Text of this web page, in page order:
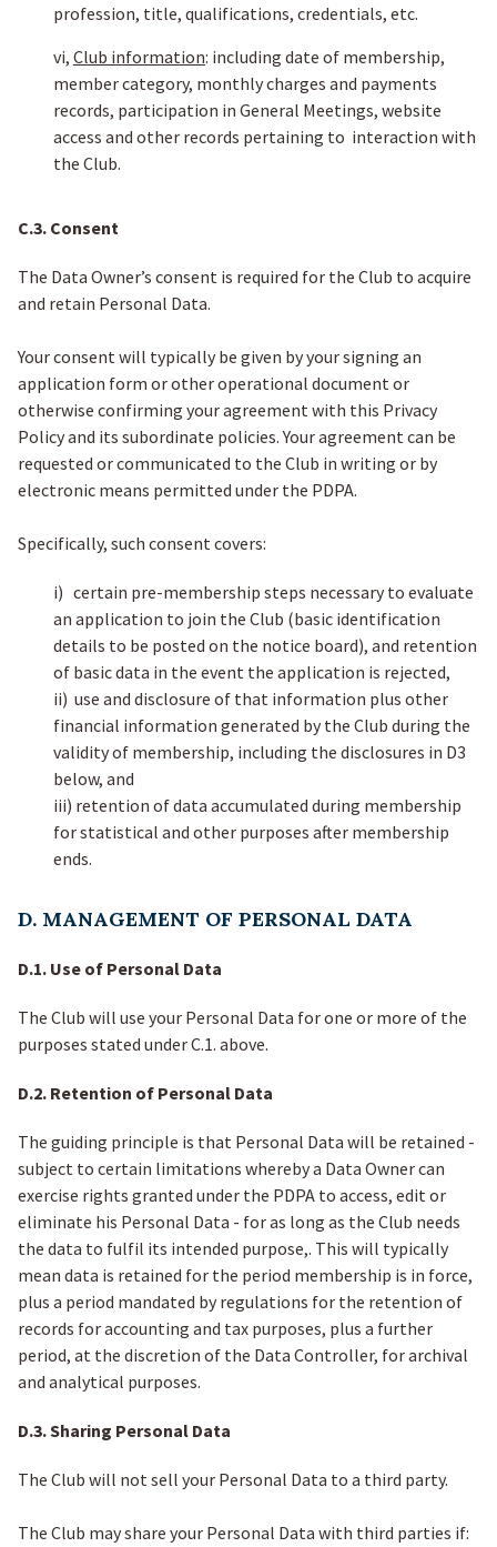
profession, title, qualifications, credentials, etc.
vi, Club information: including date of membership,
member category, monthly charges and payments
records, participation in General Meetings, website
access and other records pertaining to interaction with
the Club.
C.3. Consent
The Data Owner’s consent is required for the Club to acquire
and retain Personal Data.
Your consent will typically be given by your signing an
application form or other operational document or
otherwise confirming your agreement with this Privacy
Policy and its subordinate policies. Your agreement can be
requested or communicated to the Club in writing or by
electronic means permitted under the PDPA.
Specifically, such consent covers:
i) certain pre-membership steps necessary to evaluate
an application to join the Club (basic identification
details to be posted on the notice board), and retention
of basic data in the event the application is rejected,
ii) use and disclosure of that information plus other
financial information generated by the Club during the
validity of membership, including the disclosures in D3
below, and
iii) retention of data accumulated during membership
for statistical and other purposes after membership
ends.
D. MANAGEMENT OF PERSONAL DATA
D.1. Use of Personal Data
The Club will use your Personal Data for one or more of the
purposes stated under C.1. above.
D.2. Retention of Personal Data
The guiding principle is that Personal Data will be retained -
subject to certain limitations whereby a Data Owner can
exercise rights granted under the PDPA to access, edit or
eliminate his Personal Data - for as long as the Club needs
the data to fulfil its intended purpose,. This will typically
mean data is retained for the period membership is in force,
plus a period mandated by regulations for the retention of
records for accounting and tax purposes, plus a further
period, at the discretion of the Data Controller, for archival
and analytical purposes.
D.3. Sharing Personal Data
The Club will not sell your Personal Data to a third party.
The Club may share your Personal Data with third parties if: